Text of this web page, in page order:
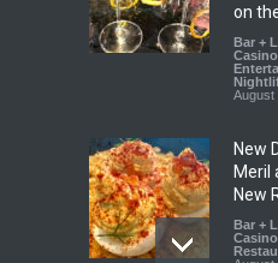
on
Bar +
August
New
Meril
New
Bar +